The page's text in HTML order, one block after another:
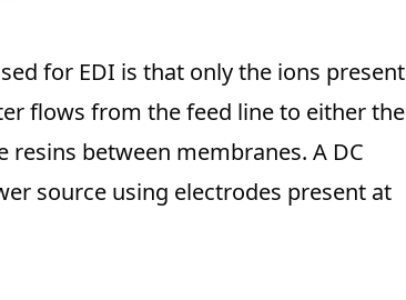
for EDI is that only the ions present
flows from the feed line to either the
between membranes. A DC
source using electrodes present at